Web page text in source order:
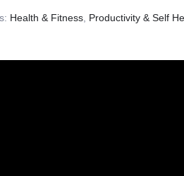
Health & Fitness Productivity & Self